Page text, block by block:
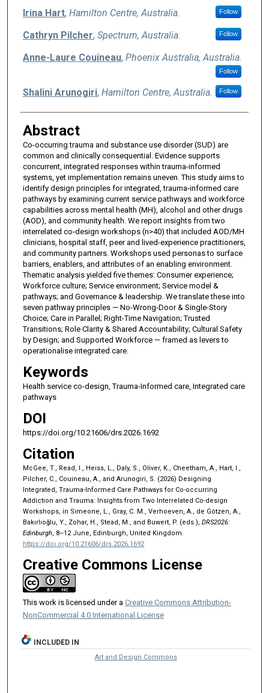
Irina Hart, Hamilton Centre, Australia. Follow
Cathryn Pilcher, Spectrum, Australia. Follow
Anne-Laure Couineau, Phoenix Australia, Australia.
Follow
Shalini Arunogiri, Hamilton Centre, Australia. Follow
Abstract
Co-occurring trauma and substance use disorder (SUD) are
common and clinically consequential. Evidence supports
concurrent, integrated responses within trauma-informed
systems, yet implementation remains uneven. This study aims to
identify design principles for integrated, trauma-informed care
pathways by examining current service pathways and workforce
capabilities across mental health (MH), alcohol and other drugs
(AOD), and community health. We report insights from two
interrelated co-design workshops (n>40) that included AOD/MH
clinicians, hospital staff, peer and lived-experience practitioners,
and community partners. Workshops used personas to surface
barriers, enablers, and attributes of an enabling environment.
Thematic analysis yielded five themes: Consumer experience;
Workforce culture; Service environment; Service model &
pathways; and Governance & leadership. We translate these into
seven pathway principles — No-Wrong-Door & Single-Story
Choice; Care in Parallel; Right-Time Navigation; Trusted
Transitions; Role Clarity & Shared Accountability; Cultural Safety
by Design; and Supported Workforce — framed as levers to
operationalise integrated care.
Keywords
Health service co-design, Trauma-Informed care, Integrated care
pathways
DOI
https://doi.org/10.21606/drs.2026.1692
Citation
McGee, T., Read, I., Heiss, L., Daly, S., Oliver, K., Cheetham, A., Hart, I.,
Pilcher, C., Couineau, A., and Arunogiri, S. (2026) Designing
Integrated, Trauma-Informed Care Pathways for Co-occurring
Addiction and Trauma: Insights from Two Interrelated Co-design
Workshops, in Simeone, L., Gray, C. M., Verhoeven, A., de Götzen, A.,
Bakırlıoğlu, Y., Zohar, H., Stead, M., and Buwert, P. (eds.), DRS2026:
Edinburgh, 8–12 June, Edinburgh, United Kingdom.
https://doi.org/10.21606/drs.2026.1692
Creative Commons License
This work is licensed under a Creative Commons Attribution-
NonCommercial 4.0 International License
INCLUDED IN
Art and Design Commons